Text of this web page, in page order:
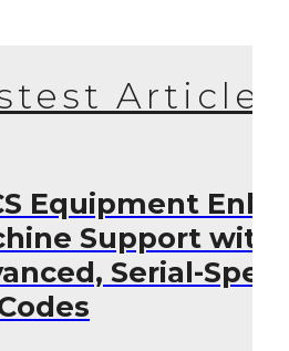
Articles
Equipment
Support with
Serial-